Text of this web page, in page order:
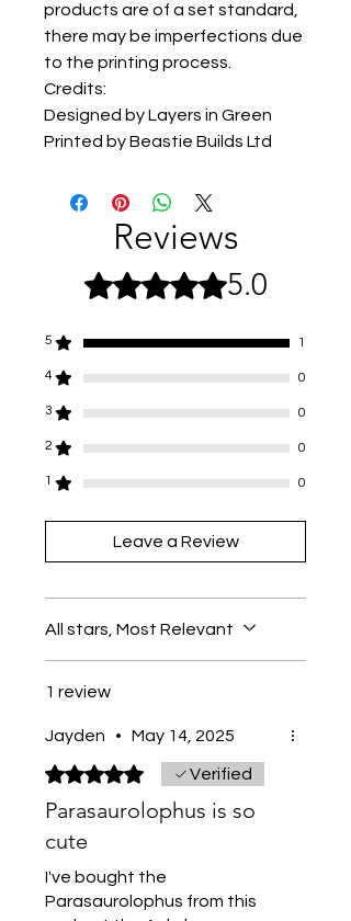
products are of a set standard,
there may be imperfections due
to the printing process.
Credits:
Designed by Layers in Green
Printed by Beastie Builds Ltd
Reviews
Rated 5 out of 5 stars.
5.0
5 1
4 0
3 0
2 0
1 0
Leave a Review
All stars, Most Relevant
1 review
Jayden • May 14, 2025
Rated 5 out of 5 stars.Verified
Parasaurolophus is so
cute
I've bought the
Parasaurolophus from this